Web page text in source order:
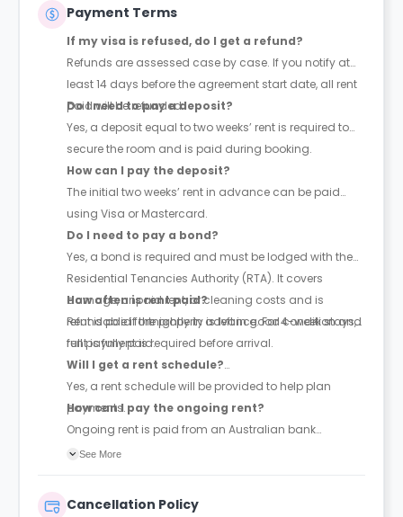
Payment Terms
If my visa is refused, do I get a refund?
Refunds are assessed case by case. If you notify at
least 14 days before the agreement start date, all rent
paid will be refunded.
Do I need to pay a deposit?
Yes, a deposit equal to two weeks’ rent is required to
secure the room and is paid during booking.
How can I pay the deposit?
The initial two weeks’ rent in advance can be paid
using Visa or Mastercard.
Do I need to pay a bond?
Yes, a bond is required and must be lodged with the
Residential Tenancies Authority (RTA). It covers
damage, unpaid rent, or cleaning costs and is
refundable if the property is left in good condition and
rent is fully paid.
How often is rent paid?
Rent is paid fortnightly in advance. For 4-week stays,
full payment is required before arrival.
Will I get a rent schedule?
Yes, a rent schedule will be provided to help plan
payments.
How can I pay the ongoing rent?
Ongoing rent is paid from an Australian bank
account.
See More
Cancellation Policy